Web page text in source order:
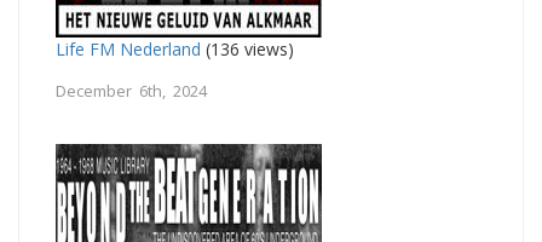
Life FM Nederland (136 views)
December 6th, 2024